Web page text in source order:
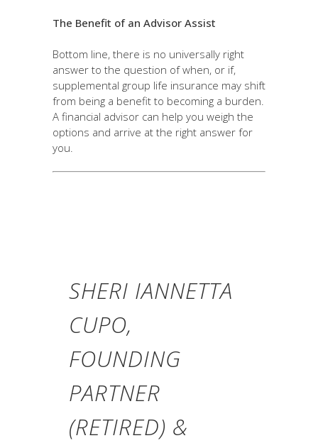
The Benefit of an Advisor Assist
Bottom line, there is no universally right
answer to the question of when, or if,
supplemental group life insurance may shift
from being a benefit to becoming a burden.
A financial advisor can help you weigh the
options and arrive at the right answer for
you.
SHERI IANNETTA
CUPO,
FOUNDING
PARTNER
(RETIRED) &